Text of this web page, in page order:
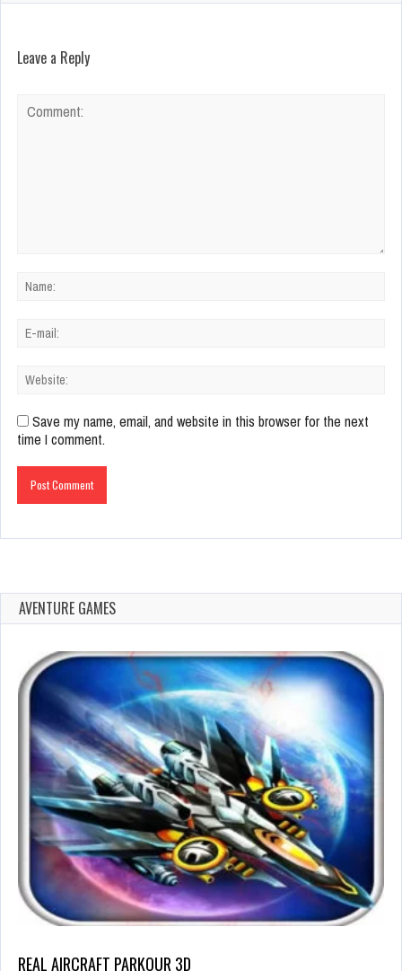
Leave a Reply
Save my name, email, and website in this browser for the next
time I comment.
AVENTURE GAMES
REAL AIRCRAFT PARKOUR 3D